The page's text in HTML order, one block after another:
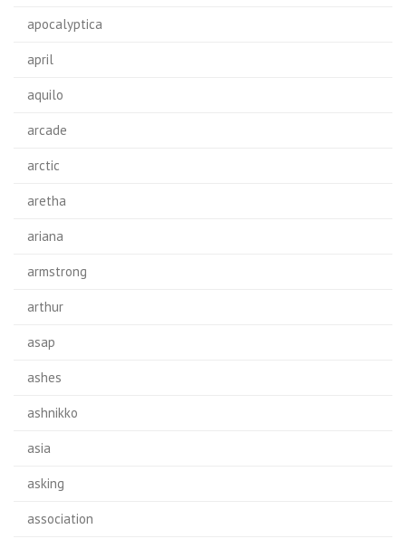
apocalyptica
april
aquilo
arcade
arctic
aretha
ariana
armstrong
arthur
asap
ashes
ashnikko
asia
asking
association